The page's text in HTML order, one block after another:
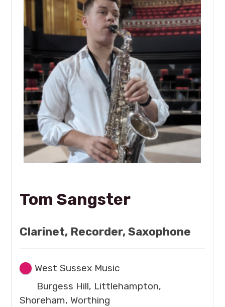
Tom Sangster
Clarinet, Recorder, Saxophone
West Sussex Music
Burgess Hill, Littlehampton,
Shoreham, Worthing